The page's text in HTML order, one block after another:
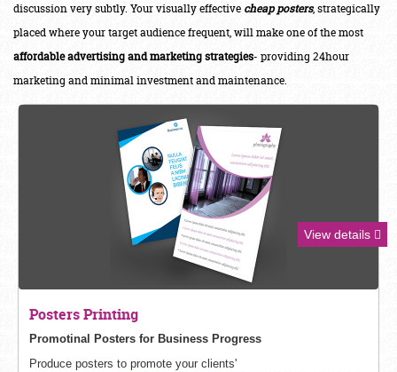
discussion very subtly. Your visually effective cheap posters, strategically
placed where your target audience frequent, will make one of the most
affordable advertising and marketing strategies- providing 24hour
marketing and minimal investment and maintenance.
Posters Printing
Promotinal Posters for Business Progress
Produce posters to promote your clients'
View details